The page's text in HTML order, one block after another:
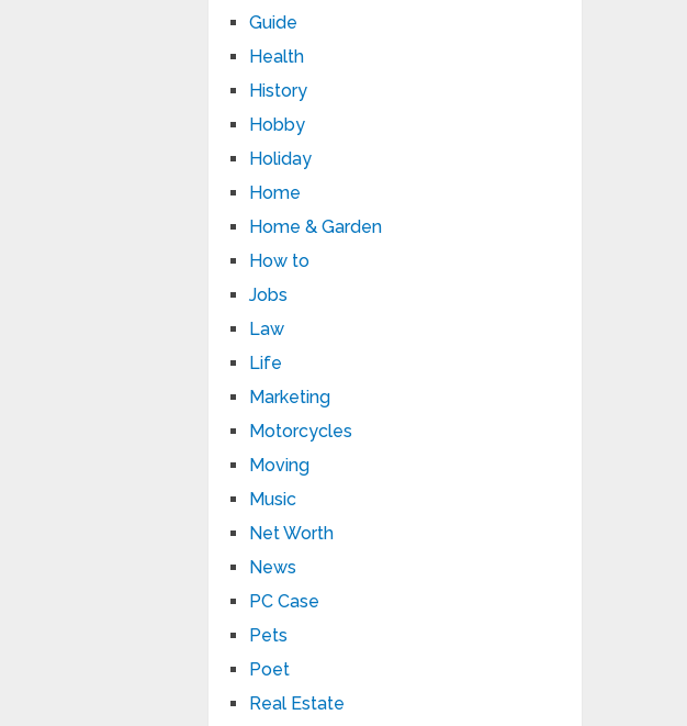
Guide
Health
History
Hobby
Holiday
Home
Home & Garden
How to
Jobs
Law
Life
Marketing
Motorcycles
Moving
Music
Net Worth
News
PC Case
Pets
Poet
Real Estate